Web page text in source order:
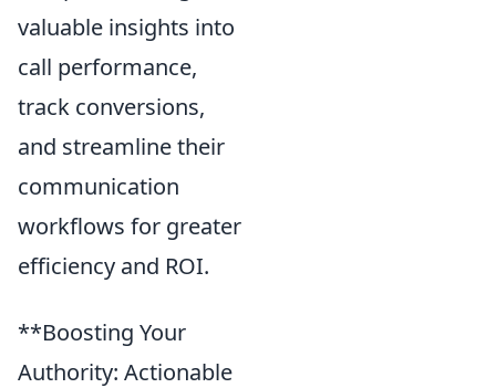
valuable insights into
call performance,
track conversions,
and streamline their
communication
workflows for greater
efficiency and ROI.
**Boosting Your
Authority: Actionable